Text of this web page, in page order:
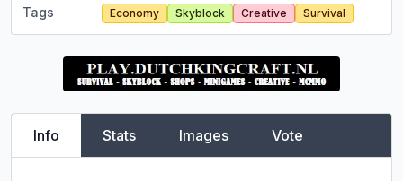
Tags Economy Skyblock Creative Survival
Info Stats Images Vote